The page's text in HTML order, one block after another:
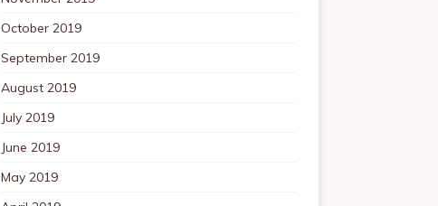
October 2019
September 2019
August 2019
July 2019
June 2019
May 2019